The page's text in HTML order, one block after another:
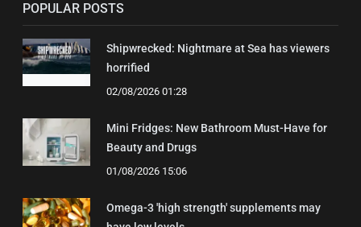
POPULAR POSTS
Shipwrecked: Nightmare at Sea has viewers
horrified
02/08/2026 01:28
Mini Fridges: New Bathroom Must-Have for
Beauty and Drugs
01/08/2026 15:06
Omega-3 'high strength' supplements may